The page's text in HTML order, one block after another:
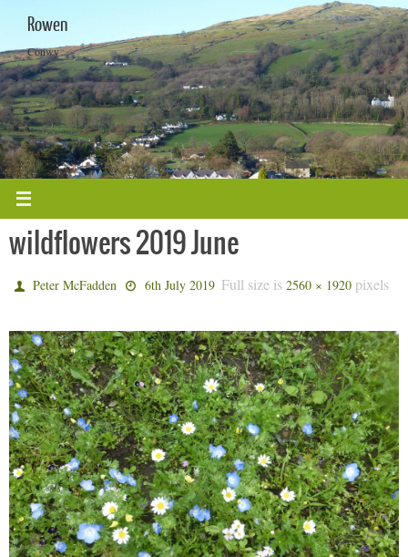
content
Rowen
Conwy
wildflowers 2019 June
Peter McFadden 6th July 2019 Full size is 2560 × 1920pixels